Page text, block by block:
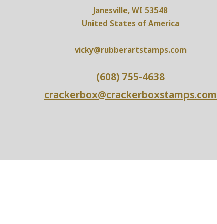
Janesville, WI 53548
United States of America
vicky@rubberartstamps.com
(608) 755-4638
crackerbox@crackerboxstamps.com